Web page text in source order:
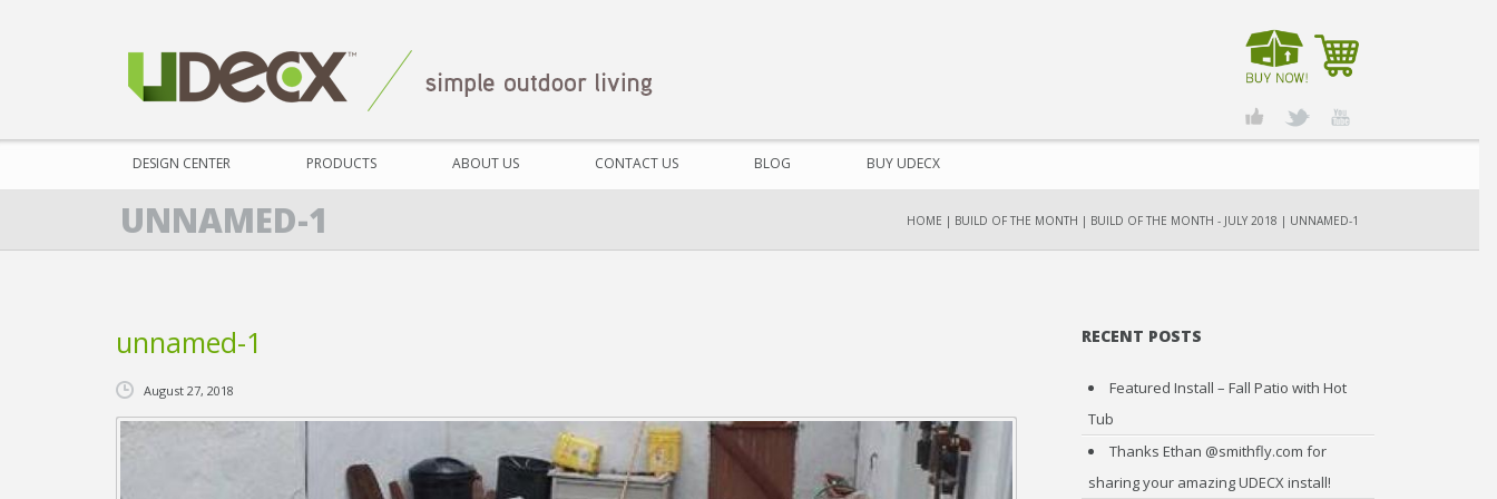
DESIGN CENTER PRODUCTS ABOUT US CONTACT US BLOG BUY UDECX
UNNAMED-1 HOME | BUILD OF THE MONTH | BUILD OF THE MONTH - JULY 2018 | UNNAMED-1
unnamed-1
August 27, 2018
RECENT POSTS
Featured Install – Fall Patio with Hot
Tub
Thanks Ethan @smithfly.com for
sharing your amazing UDECX install!